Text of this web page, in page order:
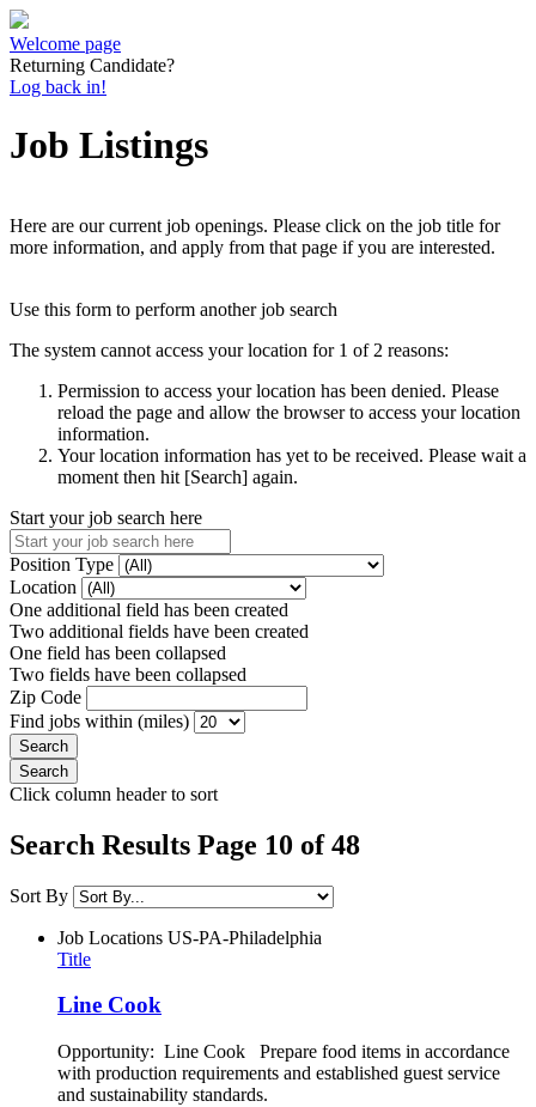
Welcome page
Returning Candidate?
Log back in!
Job Listings
Here are our current job openings. Please click on the job title for
more information, and apply from that page if you are interested.
Use this form to perform another job search
The system cannot access your location for 1 of 2 reasons:
Permission to access your location has been denied. Please
reload the page and allow the browser to access your location
information.
Your location information has yet to be received. Please wait a
moment then hit [Search] again.
Start your job search here
Position Type
Location
One additional field has been created
Two additional fields have been created
One field has been collapsed
Two fields have been collapsed
Zip Code
Find jobs within (miles)
Click column header to sort
Search Results Page 10 of 48
Sort By
Job Locations US-PA-Philadelphia
Title
Line Cook
Opportunity: Line Cook Prepare food items in accordance
with production requirements and established guest service
and sustainability standards.